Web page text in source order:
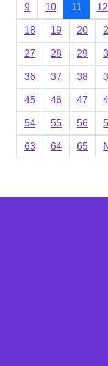
9 10 11 12
18 19 20
27 28 29
36 37 38
45 46 47
54 55 56
63 64 65